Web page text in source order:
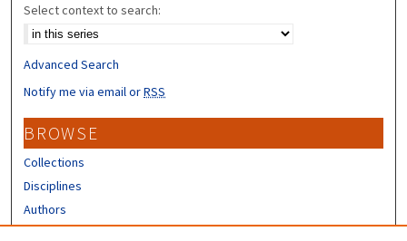
Select context to search:
Advanced Search
Notify me via email orRSS
BROWSE
Collections
Disciplines
Authors